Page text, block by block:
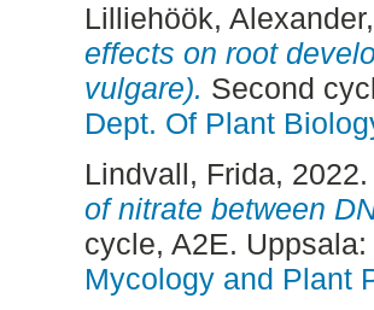
Lilliehöök, Alexander
effects on root
vulgare). Second
Dept. Of Plant
Lindvall, Frida,
of nitrate between
cycle, A2E. Uppsala:
Mycology and Plant